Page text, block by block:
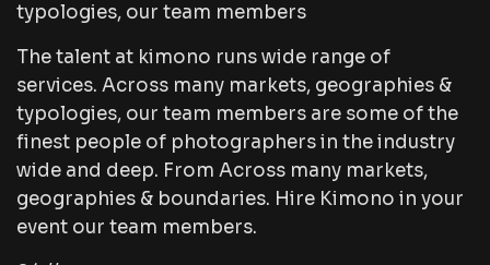
typologies, our team members
The talent at kimono runs wide range of
services. Across many markets, geographies &
typologies, our team members are some of the
finest people of photographers in the industry
wide and deep. From Across many markets,
geographies & boundaries. Hire Kimono in your
event our team members.